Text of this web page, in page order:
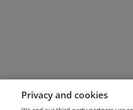
Privacy and cookies